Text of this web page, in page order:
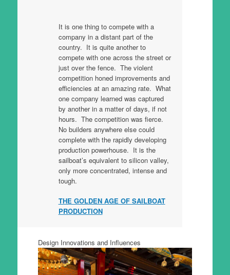
It is one thing to compete with a
company in a distant part of the
country. It is quite another to
compete with one across the street or
just over the fence. The violent
competition honed improvements and
efficiencies at an amazing rate. What
one company learned was captured
by another in a matter of days, if not
hours. The competition was fierce.
No builders anywhere else could
complete with the rapidly developing
production powerhouse. It is the
sailboat’s equivalent to silicon valley,
only more concentrated, intense and
tough.
THE GOLDEN AGE OF SAILBOAT
PRODUCTION
Design Innovations and Influences